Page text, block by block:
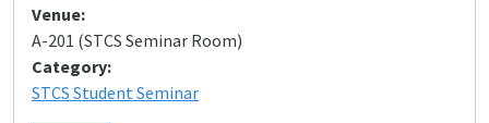
Venue:
A-201 (STCS Seminar Room)
Category:
STCS Student Seminar